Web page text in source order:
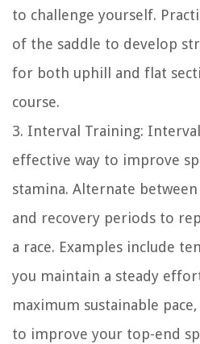
to challenge yourself.
of the saddle to develop
for both uphill and flat
course.
3. Interval Training:
effective way to improve
stamina. Alternate
and recovery periods to
a race. Examples include
you maintain a steady
maximum sustainable pace,
to improve your top-end